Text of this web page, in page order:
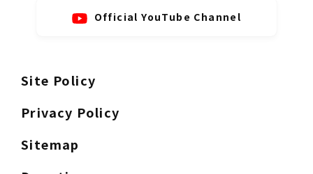
Official YouTube Channel
Site Policy
Privacy Policy
Sitemap